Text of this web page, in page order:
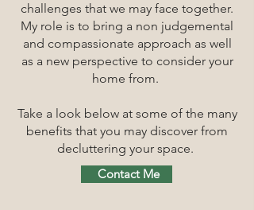
challenges that we may face together.
My role is to bring a non judgemental
and compassionate approach as well
as a new perspective to consider your
home from.
Take a look below at some of the many
benefits that you may discover from
decluttering your space.
Contact Me